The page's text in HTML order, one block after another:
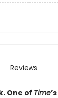
Reviews
One of Time